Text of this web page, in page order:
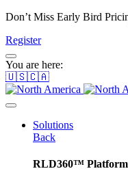
Don’t Miss Early Bird
Register
You are here:
🇺🇸🇨🇦
Solutions
Back
RLD360™ Platform